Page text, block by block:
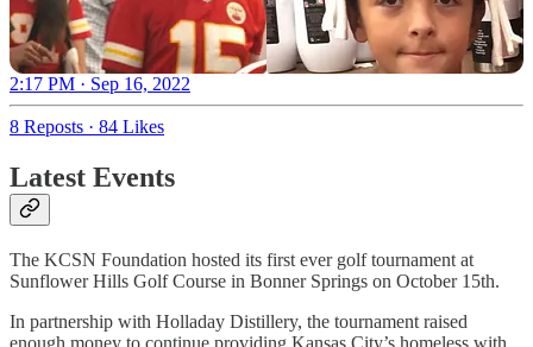
2:17 PM · Sep 16, 2022
8 Reposts · 84 Likes
Latest Events
The KCSN Foundation hosted its first ever golf tournament at
Sunflower Hills Golf Course in Bonner Springs on October 15th.
In partnership with Holladay Distillery, the tournament raised
enough money to continue providing Kansas City’s homeless with